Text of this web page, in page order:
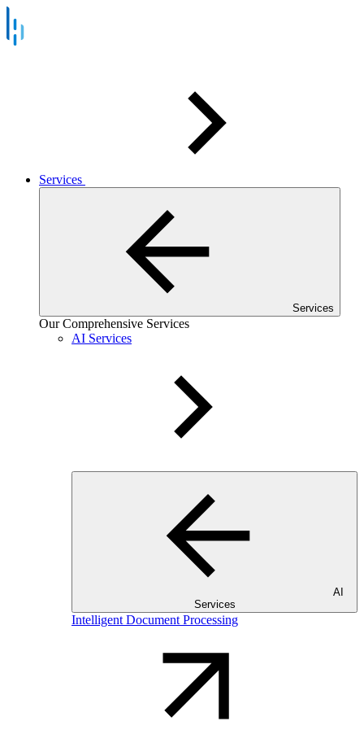
Services
Services
Our Comprehensive Services
AI Services
AI
Services
Intelligent Document Processing